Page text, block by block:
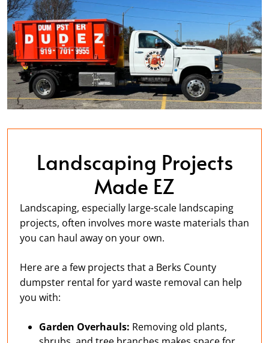
Landscaping Projects
Made EZ
Landscaping, especially large-scale landscaping
projects, often involves more waste materials than
you can haul away on your own.
Here are a few projects that a Berks County
dumpster rental for yard waste removal can help
you with:
Garden Overhauls: Removing old plants,